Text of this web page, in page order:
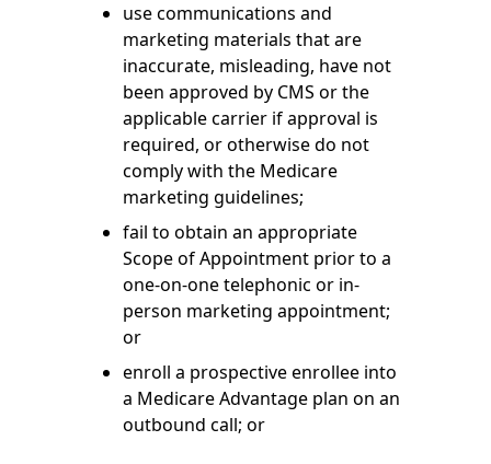
use communications and
marketing materials that are
inaccurate, misleading, have not
been approved by CMS or the
applicable carrier if approval is
required, or otherwise do not
comply with the Medicare
marketing guidelines;
fail to obtain an appropriate
Scope of Appointment prior to a
one-on-one telephonic or in-
person marketing appointment;
or
enroll a prospective enrollee into
a Medicare Advantage plan on an
outbound call; or